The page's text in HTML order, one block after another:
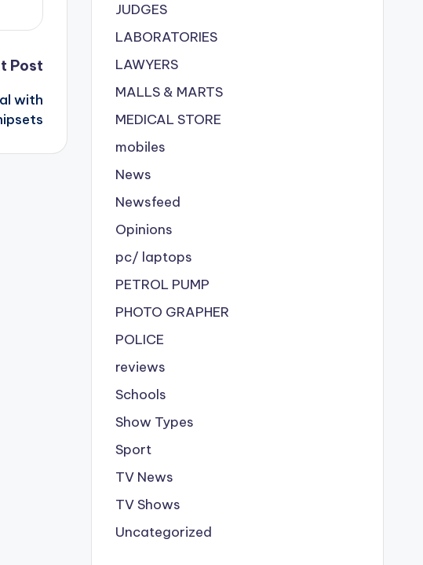
Post
with
JUDGES
LABORATORIES
LAWYERS
MALLS & MARTS
MEDICAL STORE
mobiles
News
Newsfeed
Opinions
pc/ laptops
PETROL PUMP
PHOTO GRAPHER
POLICE
reviews
Schools
Show Types
Sport
TV News
TV Shows
Uncategorized